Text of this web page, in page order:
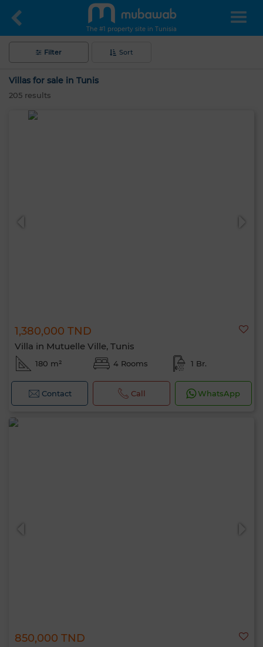
The #1 property site in Tunisia
Filter Sort
Villas for sale in Tunis
205 results
1,380,000 TND
Villa in Mutuelle Ville, Tunis
180 m² 4 Rooms 1 Br.
Contact Call WhatsApp
850,000 TND